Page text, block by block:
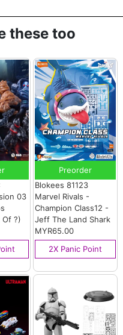
these too
03
Of ?)
Preorder
Blokees 81123
Marvel Rivals -
Champion Class12 -
Jeff The Land Shark
MYR65.00
2X Panic Point